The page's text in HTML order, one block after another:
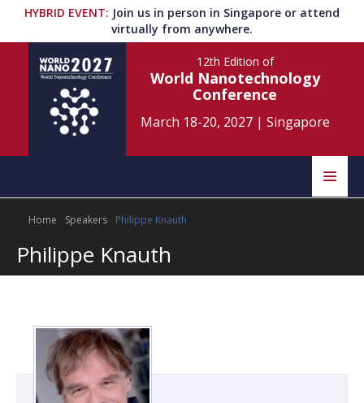
HYBRID EVENT: Join us in person in Singapore or attend
virtually from anywhere.
12th Edition of
World Nanotechnology
Conference
March 18-20, 2027| Singapore
Home Scientific Committee
Program Information
Register
Home Speakers Philippe Knauth
Philippe Knauth